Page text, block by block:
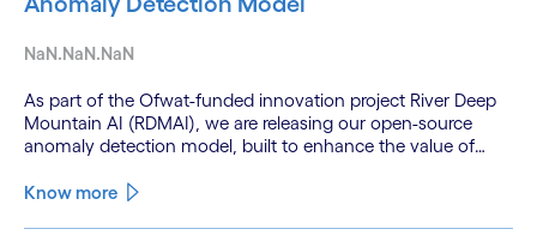
NaN.NaN.NaN
As part of the Ofwat-funded innovation project River Deep
Mountain AI (RDMAI), we are releasing our open-source
anomaly detection model, built to enhance the value of
Know more